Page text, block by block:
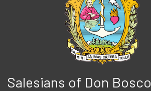
Salesians of Don Bosco